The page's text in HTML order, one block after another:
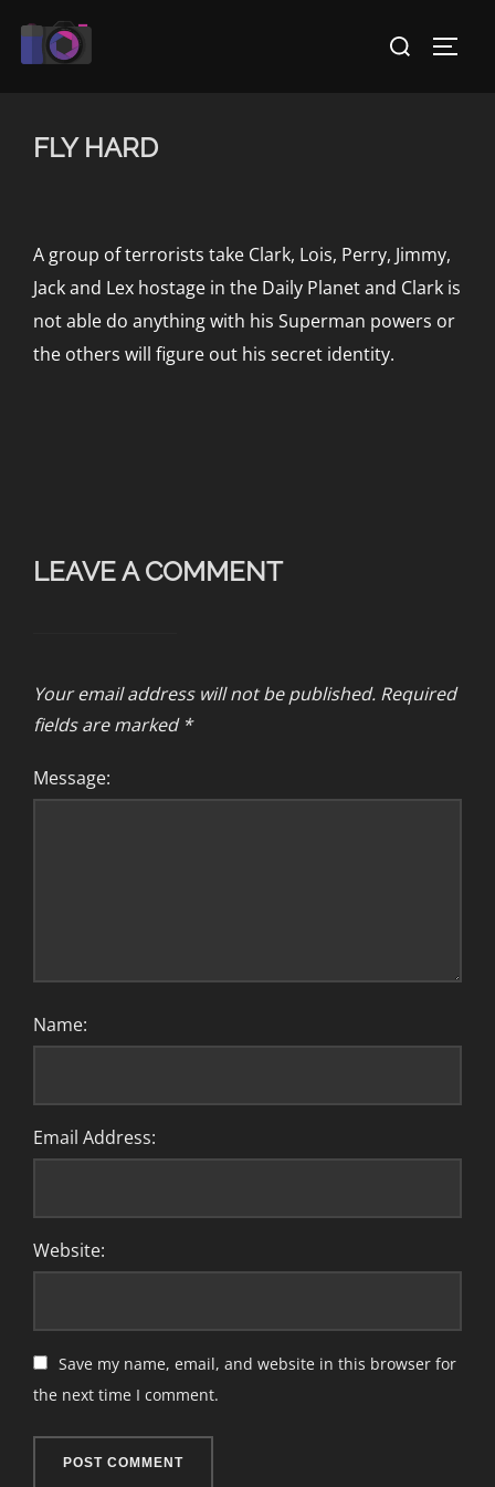
Search
FLY HARD
A group of terrorists take Clark, Lois, Perry, Jimmy,
Jack and Lex hostage in the Daily Planet and Clark is
not able do anything with his Superman powers or
the others will figure out his secret identity.
LEAVE A COMMENT
Your email address will not be published. Required
fields are marked *
Message:
Name:
Email Address:
Website:
Save my name, email, and website in this browser for
the next time I comment.